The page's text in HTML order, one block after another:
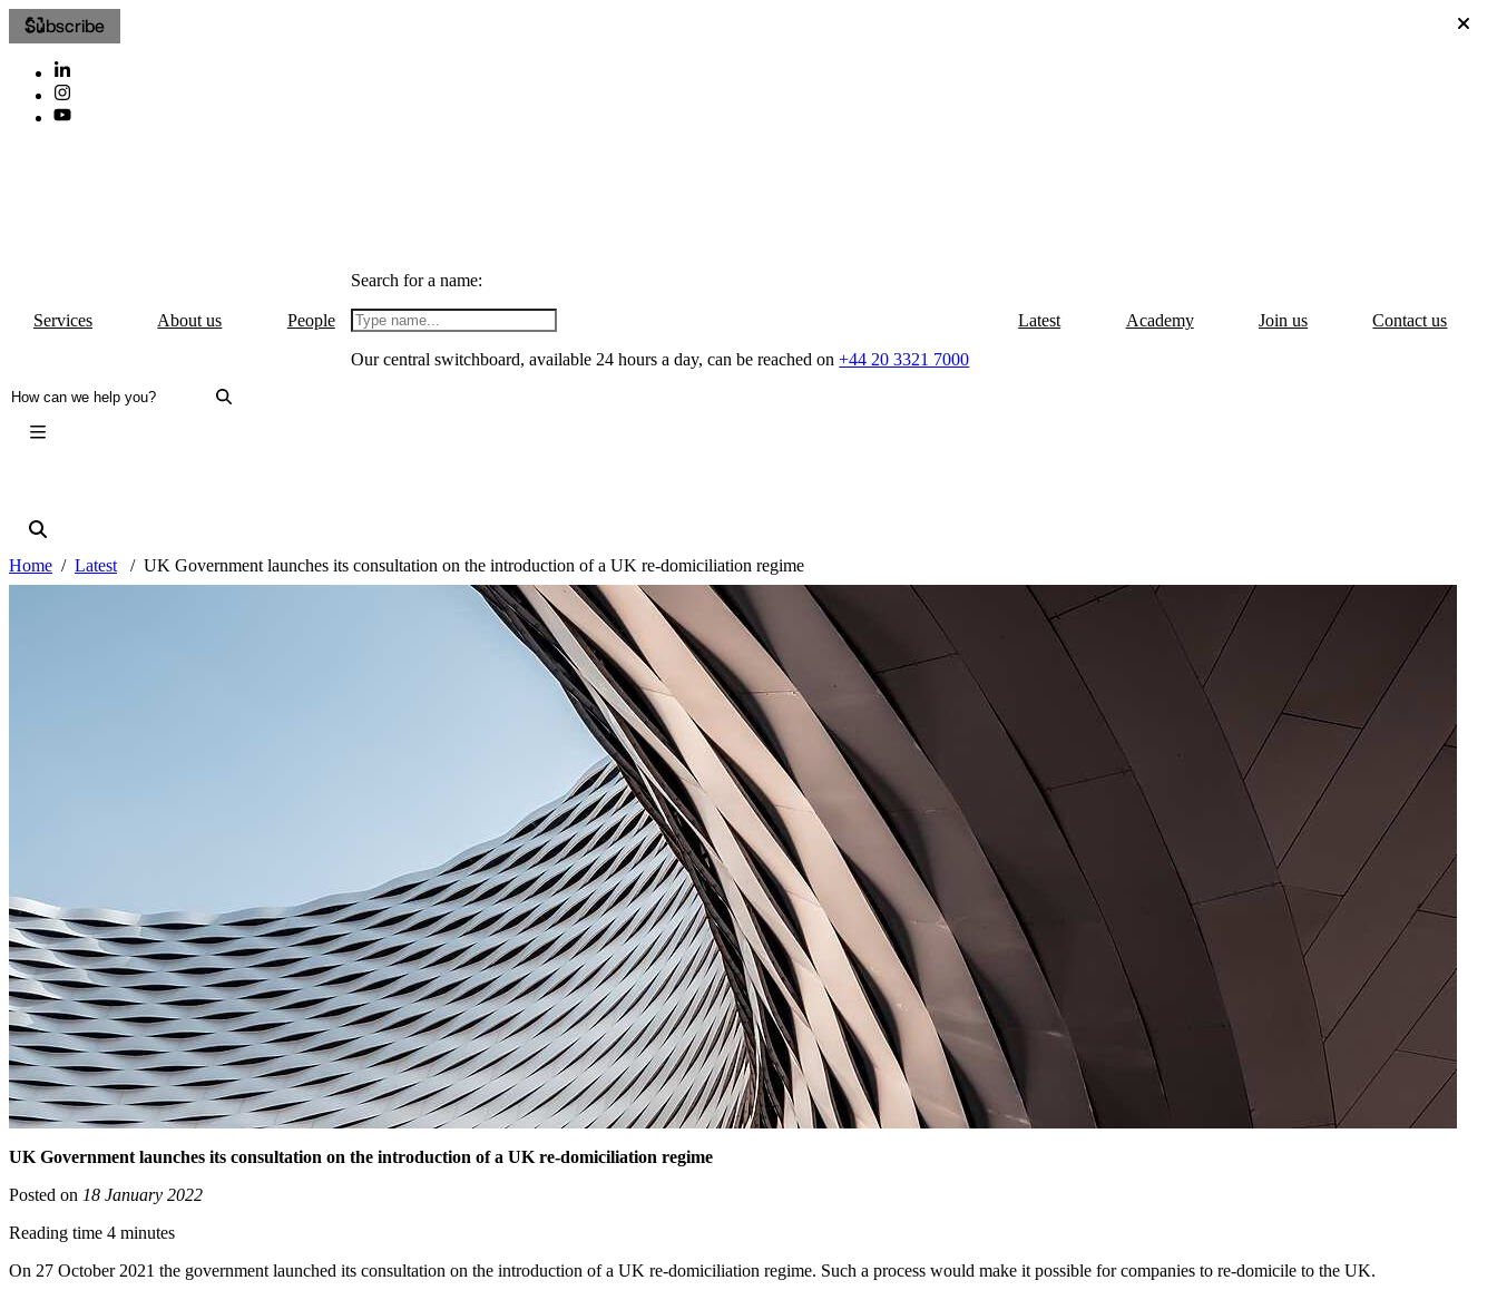
Subscribe
Services About us People
Search for a name:
Our central switchboard, available 24 hours a day, can be reached on+44 20 3321 7000
Latest Academy Join us Contact us
Home Latest UK Government launches its consultation on the introduction of a UK re-domiciliation regime
UK Government launches its consultation on the introduction of a UK re-domiciliation regime
Posted on 18 January 2022
Reading time 4 minutes
On 27 October 2021 the government launched its consultation on the introduction of a UK re-domiciliation regime. Such a process would make it possible for companies to re-domicile to the UK.